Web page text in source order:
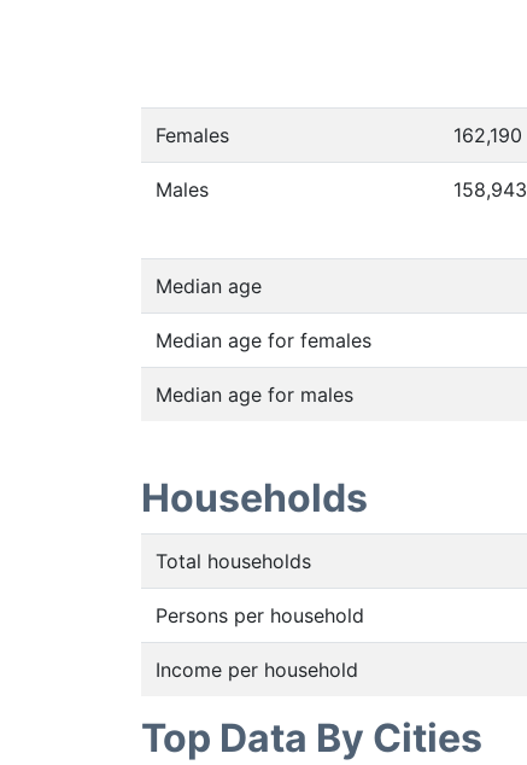
Females 162,190
Males 158,943
Median age
Median age for females
Median age for males
Households
Total households
Persons per household
Income per household
Top Data By Cities